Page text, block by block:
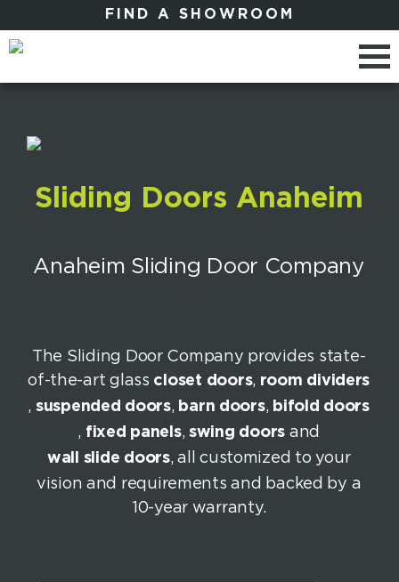
FIND A SHOWROOM
Sliding Doors Anaheim
Anaheim Sliding Door Company
The Sliding Door Company provides state-
of-the-art glass closet doors, room dividers
, suspended doors, barn doors, bifold doors
, fixed panels,swing doors and
wall slide doors, all customized to your
vision and requirements and backed by a
10-year warranty.